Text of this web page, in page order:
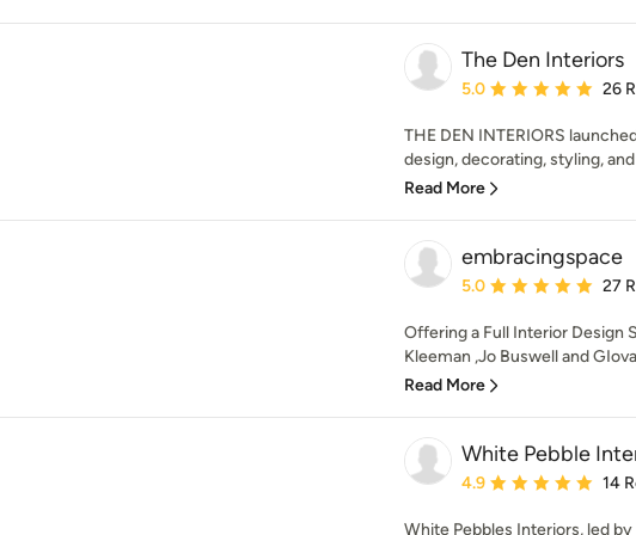
The Den Interiors
Average rating: 5 out
5.0 26
THE DEN INTERIORS
design, decorating, styling,
Read More
embracingspace
Average rating: 5 out
5.0 27
Offering a Full Interior Design
Kleeman ,Jo Buswell and
Read More
White Pebble
Average rating: 4.9 out
4.9 14
White Pebbles Interiors, led